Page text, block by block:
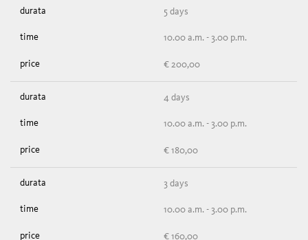
5 days
10.00 a.m. - 3.00 p.m.
€ 200,00
4 days
10.00 a.m. - 3.00 p.m.
€ 180,00
3 days
10.00 a.m. - 3.00 p.m.
€ 160,00